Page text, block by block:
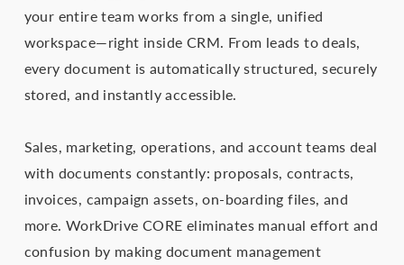
your entire team works from a single, unified
workspace—right inside CRM. From leads to deals,
every document is automatically structured, securely
stored, and instantly accessible.
Sales, marketing, operations, and account teams deal
with documents constantly: proposals, contracts,
invoices, campaign assets, on-boarding files, and
more. WorkDrive CORE eliminates manual effort and
confusion by making document management